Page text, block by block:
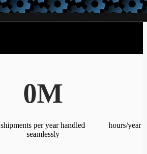
0M
shipments per year handled
seamlessly
hours/year